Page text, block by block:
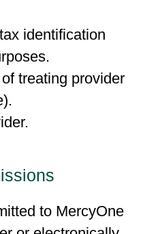
identification
treating provider
to MercyOne